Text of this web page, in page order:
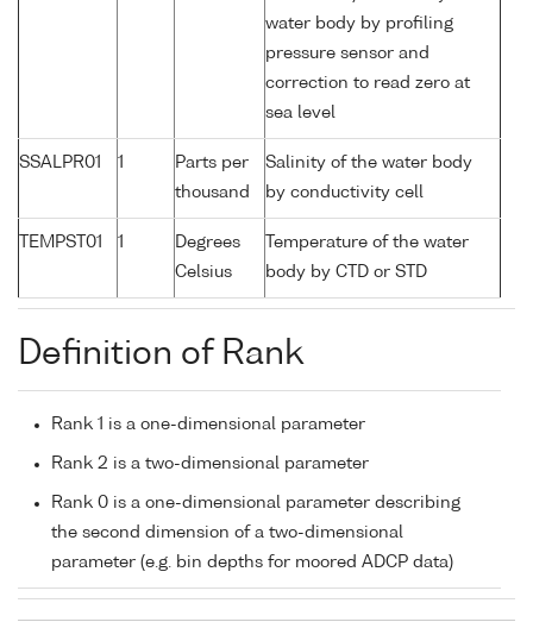
water body by profiling
pressure sensor and
correction to read zero at
sea level
SSALPR01 1
Parts per
thousand
Salinity of the water body
by conductivity cell
TEMPST01 1
Degrees
Celsius
Temperature of the water
body by CTD or STD
Definition of Rank
Rank 1 is a one-dimensional parameter
Rank 2 is a two-dimensional parameter
Rank 0 is a one-dimensional parameter describing
the second dimension of a two-dimensional
parameter (e.g. bin depths for moored ADCP data)